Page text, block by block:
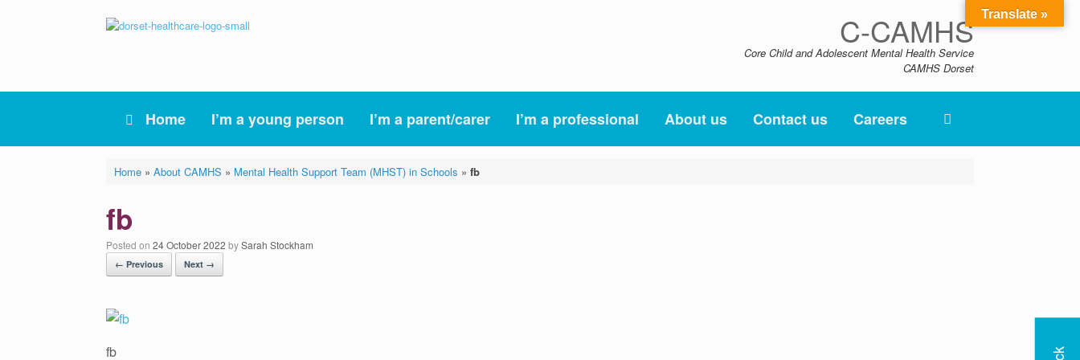
C-CAMHS
Core Child and Adolescent Mental Health Service
CAMHS Dorset
Home I’m a young person I’m a parent/carer I’m a professional About us Contact us Careers
Home» About CAMHS » Mental Health Support Team (MHST) in Schools » fb
fb
Posted on 24 October 2022 bySarah Stockham
← Previous Next →
fb
Translate »